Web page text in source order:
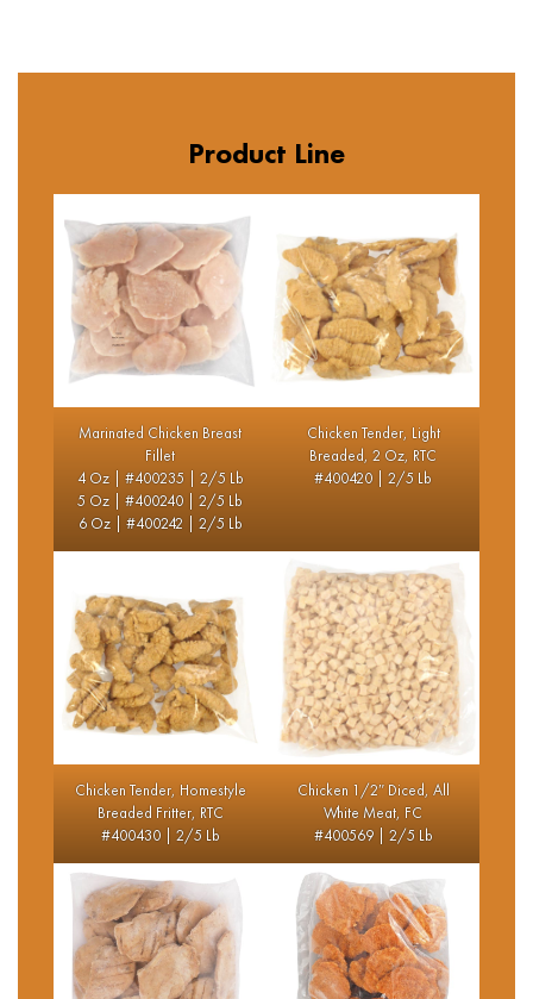
Product Line
Marinated Chicken Breast
Fillet
4 Oz | #400235 | 2/5 Lb
5 Oz | #400240 | 2/5 Lb
6 Oz | #400242 | 2/5 Lb
Chicken Tender, Light
Breaded, 2 Oz, RTC
#400420 | 2/5 Lb
Chicken Tender, Homestyle
Breaded Fritter, RTC
#400430 | 2/5 Lb
Chicken 1/2″ Diced, All
White Meat, FC
#400569 | 2/5 Lb